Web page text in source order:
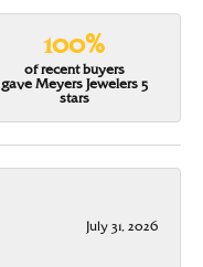
100%
of recent buyers
gave Meyers Jewelers 5
stars
July 31, 2026